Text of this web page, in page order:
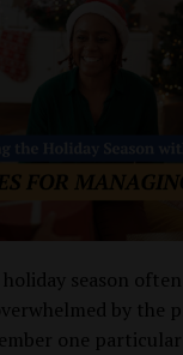
season
by the
one particular